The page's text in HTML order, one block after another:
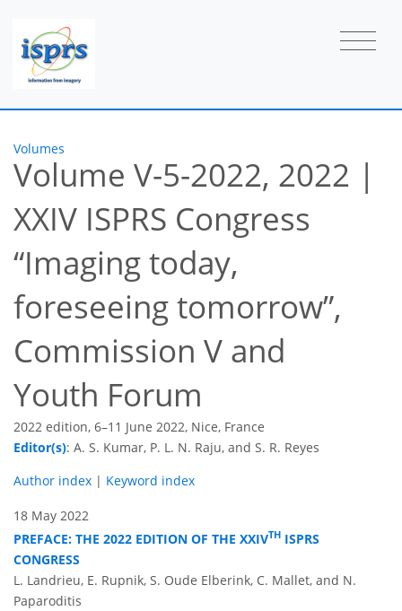
Volumes
Volume V-5-2022, 2022 |
XXIV ISPRS Congress
“Imaging today,
foreseeing tomorrow”,
Commission V and
Youth Forum
2022 edition, 6–11 June 2022, Nice, France
Editor(s): A. S. Kumar, P. L. N. Raju, and S. R. Reyes
Author index | Keyword index
18 May 2022
PREFACE: THE 2022 EDITION OF THE XXIVTH ISPRS
CONGRESS
L. Landrieu, E. Rupnik, S. Oude Elberink, C. Mallet, and N.
Paparoditis